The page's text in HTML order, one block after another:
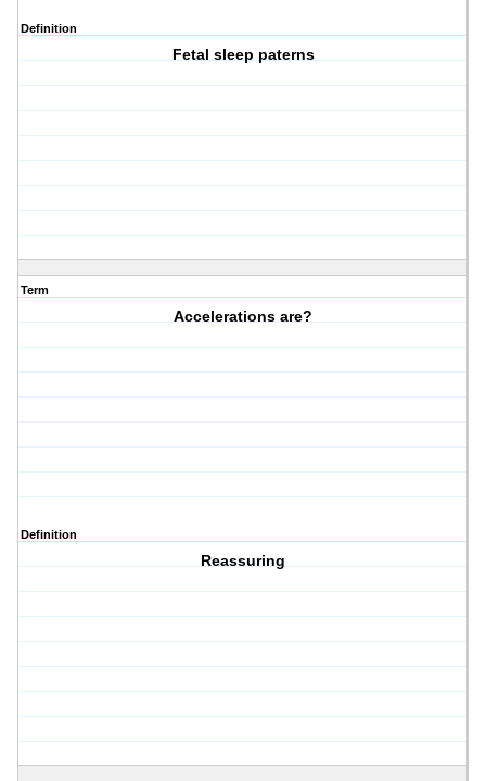
Definition
Fetal sleep paterns
Term
Accelerations are?
Definition
Reassuring